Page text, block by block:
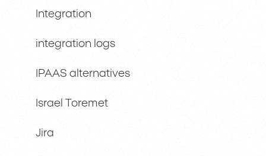
Integration
integration logs
IPAAS alternatives
Israel Toremet
Jira